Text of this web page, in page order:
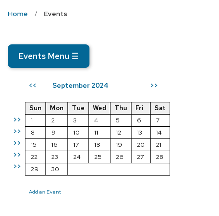
Home Events
Events Menu ☰
<< September 2024 >>
>>
>>
>>
>>
>>
Sun Mon Tue Wed Thu Fri
Sat
1
2 3 4 5 6
7
8
9 10 11 12 13
14
15
16 17 18 19 20
21
22
23 24 25 26 27
28
29
30
Add an Event